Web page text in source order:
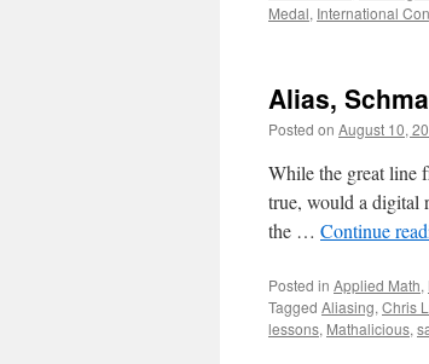
Medal, International
Alias,
Posted on August 10,
While the great line
true, would a digital
the … Continue
Posted in Applied Math,
Tagged Aliasing, Chris
lessons, Mathalicious,